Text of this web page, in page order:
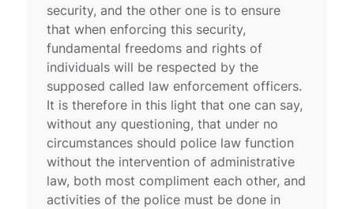
security, and the other one is to ensure
that when enforcing this security,
fundamental freedoms and rights of
individuals will be respected by the
supposed called law enforcement officers.
It is therefore in this light that one can say,
without any questioning, that under no
circumstances should police law function
without the intervention of administrative
law, both most compliment each other, and
activities of the police must be done in